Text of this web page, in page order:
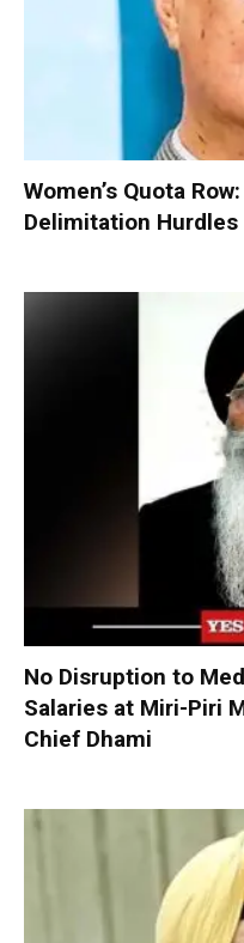
Women’s Quota
Delimitation Hurdles
No Disruption to
Salaries at Miri-Piri
Chief Dhami